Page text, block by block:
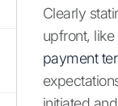
Clearly
upfront,
payment